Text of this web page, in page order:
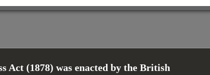
Act (1878) was enacted by the British